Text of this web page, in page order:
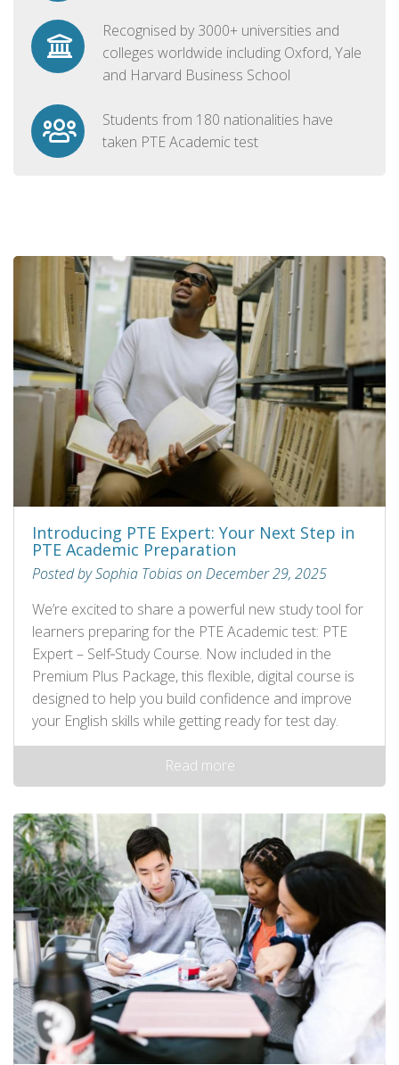
Recognised by 3000+ universities and
colleges worldwide including Oxford, Yale
and Harvard Business School
Students from 180 nationalities have
taken PTE Academic test
Introducing PTE Expert: Your Next Step in
PTE Academic Preparation
Posted by Sophia Tobias on December 29, 2025
We’re excited to share a powerful new study tool for
learners preparing for the PTE Academic test: PTE
Expert – Self‑Study Course. Now included in the
Premium Plus Package, this flexible, digital course is
designed to help you build confidence and improve
your English skills while getting ready for test day.
Read more